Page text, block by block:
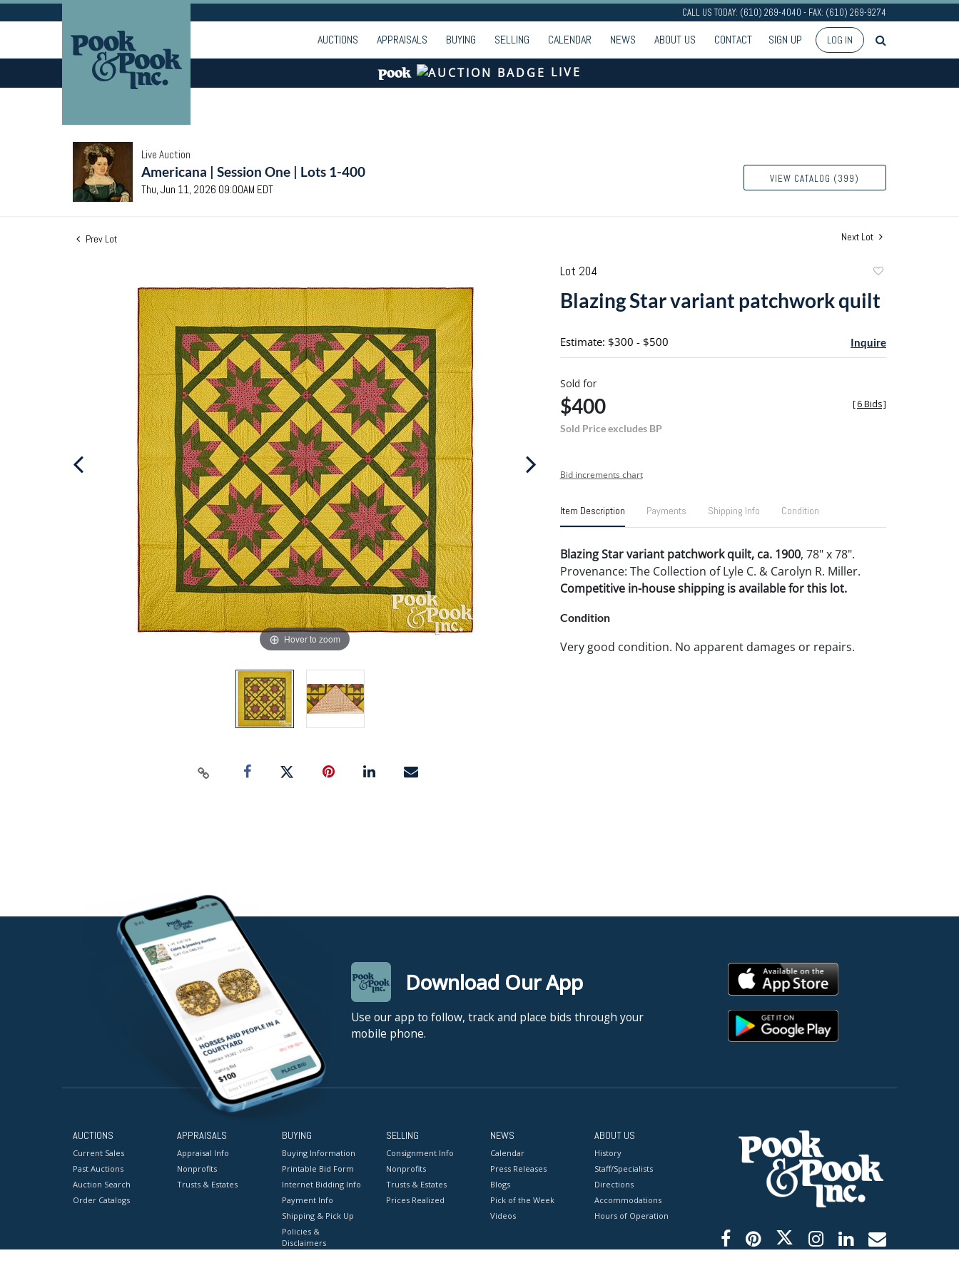
CALL US TODAY: (610) 269-4040 - FAX: (610) 269-9274
AUCTIONS APPRAISALS BUYING SELLING CALENDAR NEWS ABOUT US CONTACT SIGN UP LOG IN
LIVE
Live Auction
Americana | Session One | Lots 1-400
Thu, Jun 11, 2026 09:00AM EDT
VIEW CATALOG (399)
Prev Lot Next Lot
Hover to zoom
Lot 204
favorite
Blazing Star variant patchwork quilt
Estimate: $300 - $500 Inquire
Sold for
$400
Sold Price excludes BP
[6 Bids]
Bid increments chart
Item Description Payments Shipping Info Condition
Blazing Star variant patchwork quilt, ca. 1900, 78" x 78".
Provenance: The Collection of Lyle C. & Carolyn R. Miller.
Competitive in-house shipping is available for this lot.
Condition
Very good condition. No apparent damages or repairs.
Download Our App
Use our app to follow, track and place bids through your
mobile phone.
AUCTIONS
Current Sales
Past Auctions
Auction Search
Order Catalogs
APPRAISALS
Appraisal Info
Nonprofits
Trusts & Estates
BUYING
Buying Information
Printable Bid Form
Internet Bidding Info
Payment Info
Shipping & Pick Up
Policies &
Disclaimers
SELLING
Consignment Info
Nonprofits
Trusts & Estates
Prices Realized
NEWS
Calendar
Press Releases
Blogs
Pick of the Week
Videos
ABOUT US
History
Staff/Specialists
Directions
Accommodations
Hours of Operation